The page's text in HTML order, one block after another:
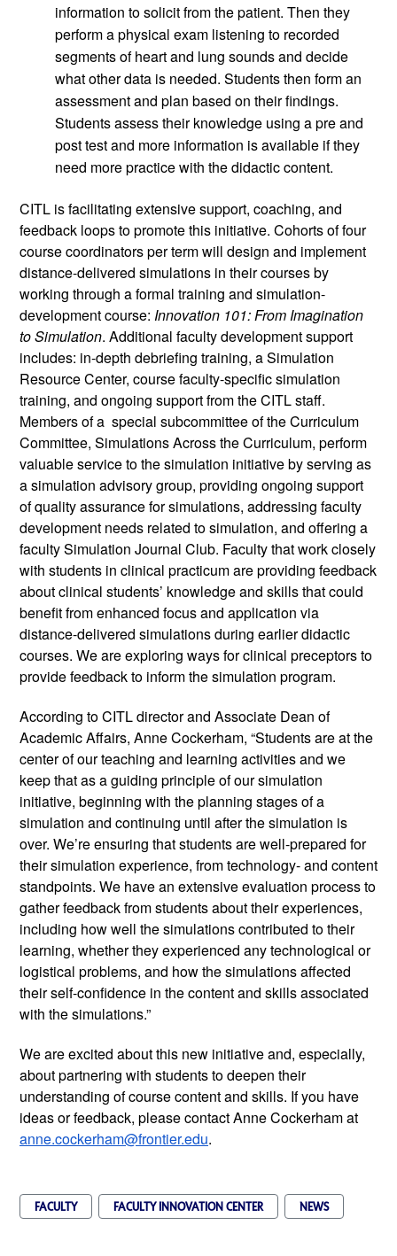
information to solicit from the patient. Then they
perform a physical exam listening to recorded
segments of heart and lung sounds and decide
what other data is needed. Students then form an
assessment and plan based on their findings.
Students assess their knowledge using a pre and
post test and more information is available if they
need more practice with the didactic content.
CITL is facilitating extensive support, coaching, and
feedback loops to promote this initiative. Cohorts of four
course coordinators per term will design and implement
distance-delivered simulations in their courses by
working through a formal training and simulation-
development course: Innovation 101: From Imagination
to Simulation. Additional faculty development support
includes: in-depth debriefing training, a Simulation
Resource Center, course faculty-specific simulation
training, and ongoing support from the CITL staff.
Members of a  special subcommittee of the Curriculum
Committee, Simulations Across the Curriculum, perform
valuable service to the simulation initiative by serving as
a simulation advisory group, providing ongoing support
of quality assurance for simulations, addressing faculty
development needs related to simulation, and offering a
faculty Simulation Journal Club. Faculty that work closely
with students in clinical practicum are providing feedback
about clinical students’ knowledge and skills that could
benefit from enhanced focus and application via
distance-delivered simulations during earlier didactic
courses. We are exploring ways for clinical preceptors to
provide feedback to inform the simulation program.
According to CITL director and Associate Dean of
Academic Affairs, Anne Cockerham, “Students are at the
center of our teaching and learning activities and we
keep that as a guiding principle of our simulation
initiative, beginning with the planning stages of a
simulation and continuing until after the simulation is
over. We’re ensuring that students are well-prepared for
their simulation experience, from technology- and content
standpoints. We have an extensive evaluation process to
gather feedback from students about their experiences,
including how well the simulations contributed to their
learning, whether they experienced any technological or
logistical problems, and how the simulations affected
their self-confidence in the content and skills associated
with the simulations.”
We are excited about this new initiative and, especially,
about partnering with students to deepen their
understanding of course content and skills. If you have
anne.cockerham@frontier.edu.
FACULTY FACULTY INNOVATION CENTER NEWS